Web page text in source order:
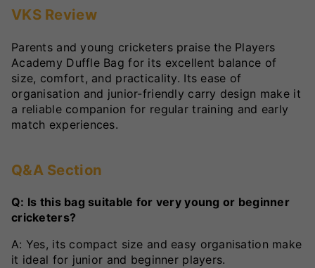
VKS Review
Parents and young cricketers praise the Players
Academy Duffle Bag for its excellent balance of
size, comfort, and practicality. Its ease of
organisation and junior-friendly carry design make it
a reliable companion for regular training and early
match experiences.
Q&A Section
Q: Is this bag suitable for very young or beginner
cricketers?
A: Yes, its compact size and easy organisation make
it ideal for junior and beginner players.